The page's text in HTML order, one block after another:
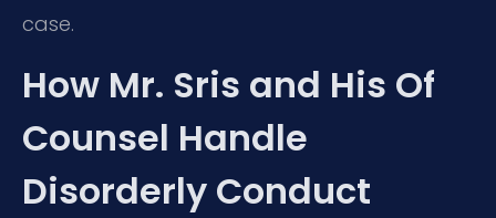
case.
How Mr. Sris and His Of
Counsel Handle
Disorderly Conduct